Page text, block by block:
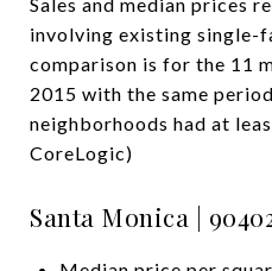
involving existing single-
comparison is for the 11
2015 with the same
neighborhoods had at
CoreLogic)
Santa Monica |